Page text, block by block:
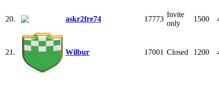
20. askr2fre74 17773
Invite
only
1500
21. Wilbur 17001 Closed 1200